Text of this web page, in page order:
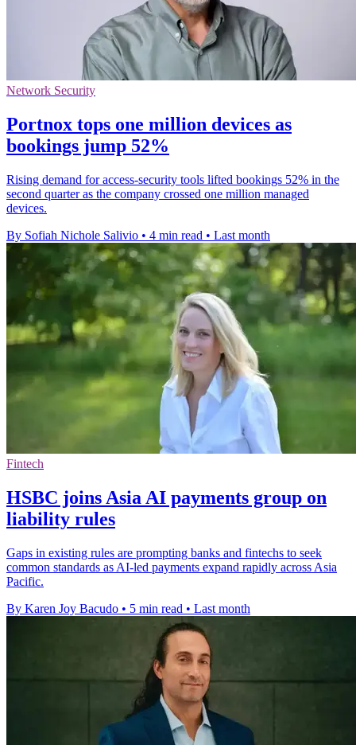
Network Security
Portnox tops one million devices as
bookings jump 52%
Rising demand for access-security tools lifted bookings 52% in the
second quarter as the company crossed one million managed
devices.
By Sofiah Nichole Salivio • 4 min read • Last month
Fintech
HSBC joins Asia AI payments group on
liability rules
Gaps in existing rules are prompting banks and fintechs to seek
common standards as AI-led payments expand rapidly across Asia
Pacific.
By Karen Joy Bacudo • 5 min read • Last month